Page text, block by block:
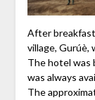
After
village, Gurúè,
The hotel was
was always
The